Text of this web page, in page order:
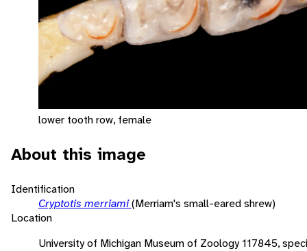
lower tooth row, female
About this image
Identification
Cryptotis merriami(Merriam's small-eared shrew)
Location
University of Michigan Museum of Zoology 117845,